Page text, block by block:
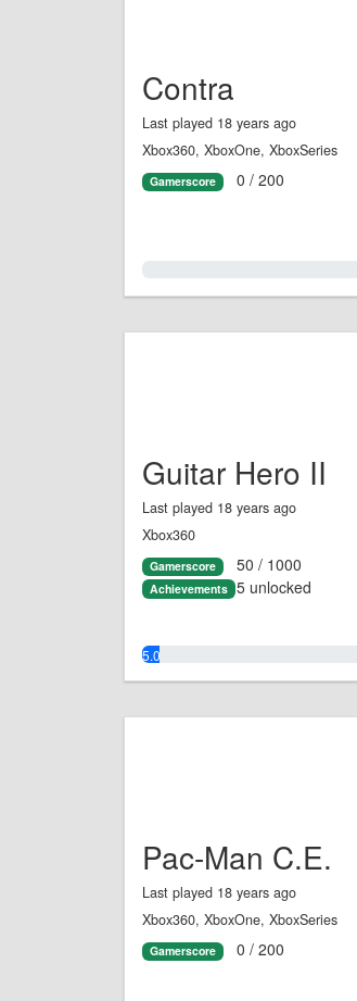
Contra
Last played 18 years ago
Xbox360, XboxOne, XboxSeries
Gamerscore 0 / 200
Guitar Hero II
Last played 18 years ago
Xbox360
Gamerscore 50 / 1000
Achievements 5 unlocked
5.0%
Pac-Man C.E.
Last played 18 years ago
Xbox360, XboxOne, XboxSeries
Gamerscore 0 / 200